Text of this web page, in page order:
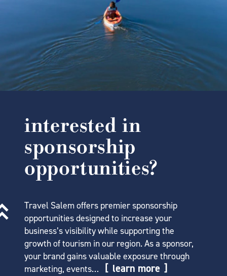
interested in
sponsorship
opportunities?
Travel Salem offers premier sponsorship
opportunities designed to increase your
business’s visibility while supporting the
growth of tourism in our region. As a sponsor,
your brand gains valuable exposure through
marketing, events…
learn more